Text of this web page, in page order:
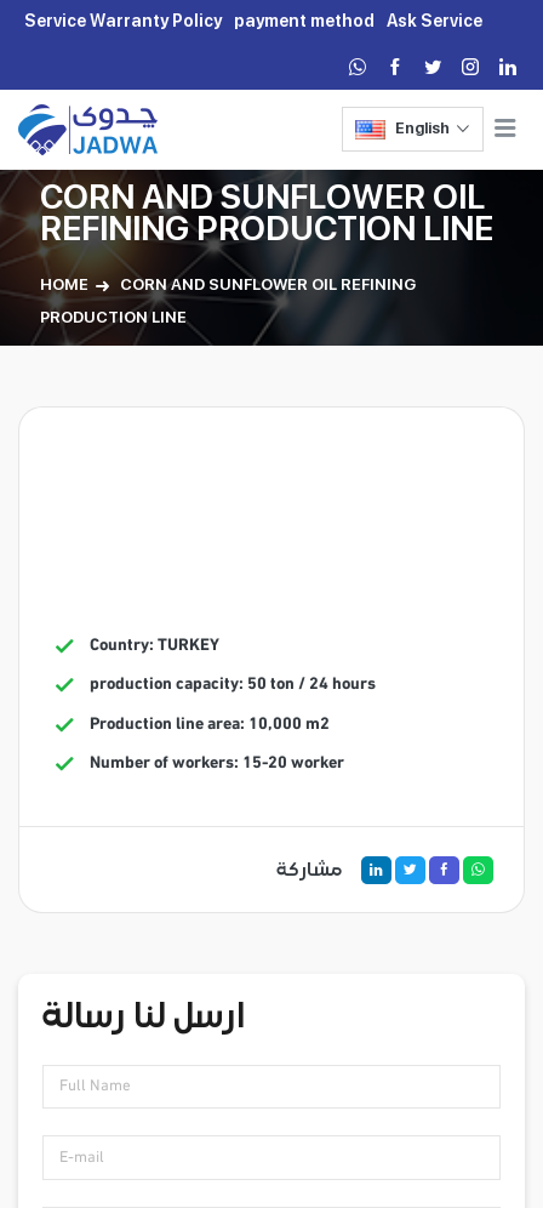
Service Warranty Policy payment method Ask Service
English
CORN AND SUNFLOWER OIL
REFINING PRODUCTION LINE
HOME
CORN AND SUNFLOWER OIL REFINING
PRODUCTION LINE
Country: TURKEY
production capacity: 50 ton / 24 hours
Production line area: 10,000 m2
Number of workers: 15-20 worker
مشاركة
ارسل لنا رسالة